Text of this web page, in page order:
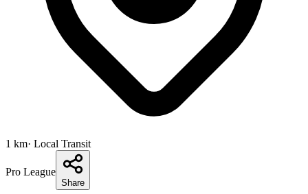
1 km· Local Transit
Pro League
Share